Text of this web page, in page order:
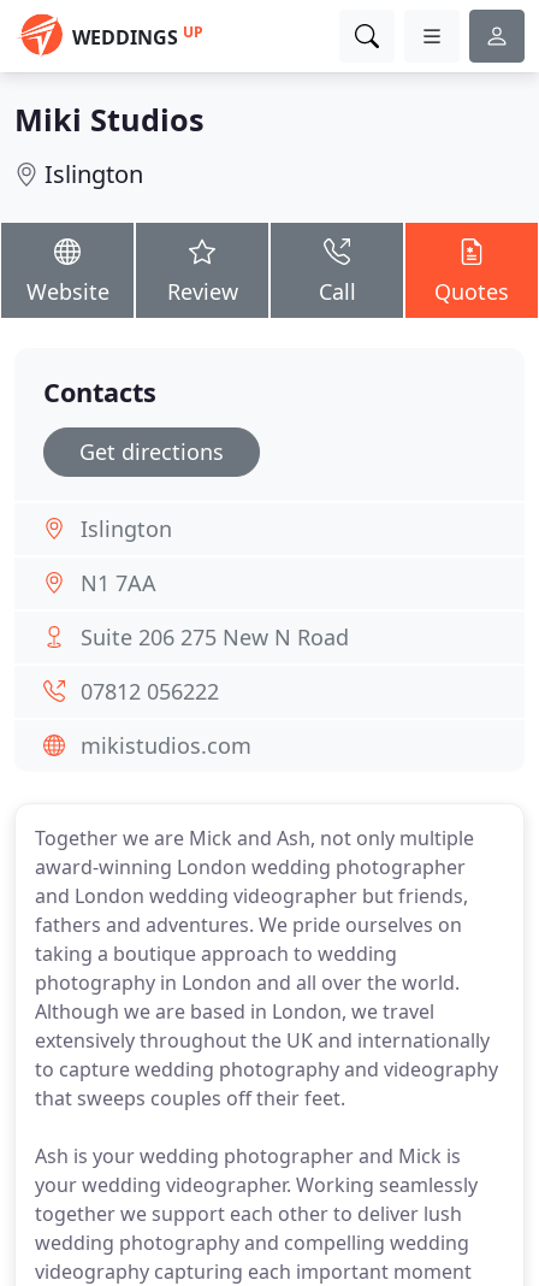
WEDDINGS UP
Miki Studios
Islington
Website Review Call Quotes
Together we are Mick and Ash, not only multiple
award-winning London wedding photographer
and London wedding videographer but friends,
fathers and adventures. We pride ourselves on
taking a boutique approach to wedding
photography in London and all over the world.
Although we are based in London, we travel
extensively throughout the UK and internationally
to capture wedding photography and videography
that sweeps couples off their feet.
Ash is your wedding photographer and Mick is
your wedding videographer. Working seamlessly
together we support each other to deliver lush
wedding photography and compelling wedding
videography capturing each important moment
Contacts
Get directions
Islington
N1 7AA
Suite 206 275 New N Road
07812 056222
mikistudios.com